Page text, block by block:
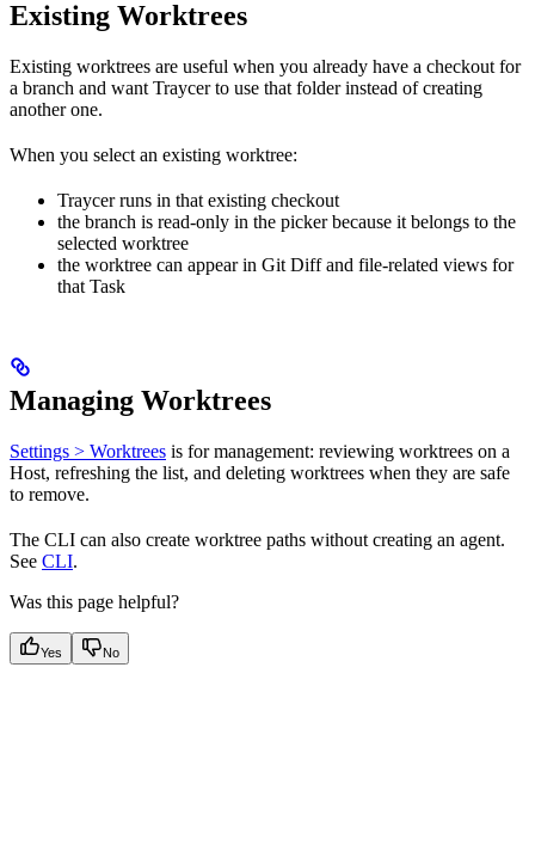
Existing Worktrees
Existing worktrees are useful when you already have a checkout for
a branch and want Traycer to use that folder instead of creating
another one.
When you select an existing worktree:
Traycer runs in that existing checkout
the branch is read-only in the picker because it belongs to the
selected worktree
the worktree can appear in Git Diff and file-related views for
that Task
Managing Worktrees
Settings > Worktrees is for management: reviewing worktrees on a
Host, refreshing the list, and deleting worktrees when they are safe
to remove.
The CLI can also create worktree paths without creating an agent.
See CLI.
Was this page helpful?
Yes No